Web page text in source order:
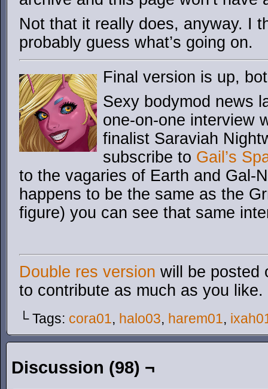
Not that it really does, anyway. I
probably guess what’s going on.
Final version is up,
Sexy bodymod news
one-on-one interview
finalist Saraviah
subscribe to Gail’s
to the vagaries of Earth and Gal-
happens to be the same as the
figure) you can see that same
Double res version will be posted
to contribute as much as you like.
└ Tags: cora01, halo03, harem01,
Discussion (98) ¬